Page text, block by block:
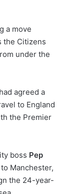
a move
the Citizens
under the
agreed a
to England
the Premier
boss Pep
Manchester,
the 24-year-